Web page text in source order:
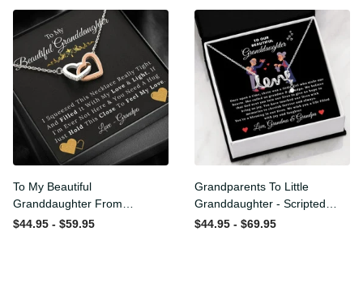
To My Beautiful
Granddaughter From
Grandpa - Love and Light -
$44.95 - $59.95
Grandparents To Little
Granddaughter - Scripted
Love Necklace with
$44.95 - $69.95